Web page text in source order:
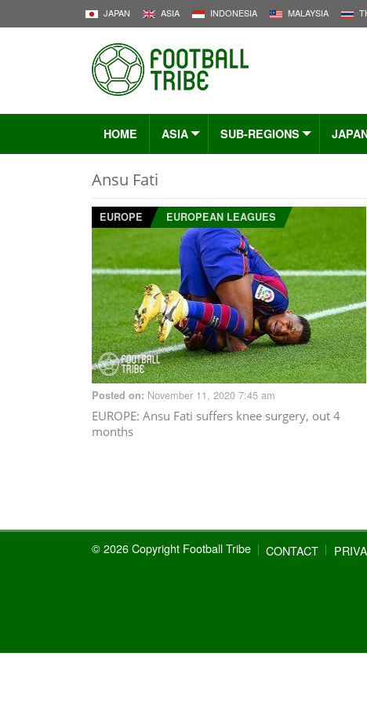
JAPAN ASIA INDONESIA MALAYSIA
HOME ASIA SUB-REGIONS
Ansu Fati
EUROPE EUROPEAN LEAGUES
Posted on: November 11, 2020 7:45 am
EUROPE: Ansu Fati suffers knee surgery, out 4
months
© 2026 Copyright Football Tribe CONTACT